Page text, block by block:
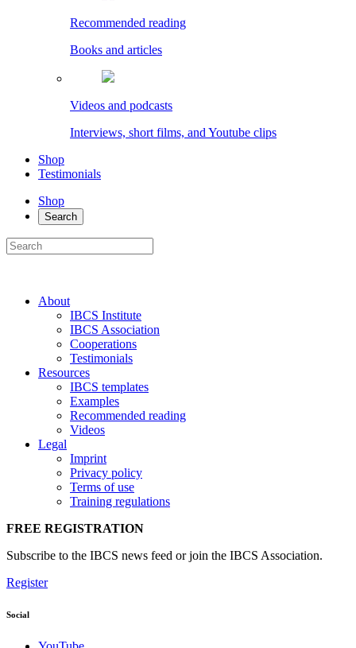
Recommended reading
Books and articles
Videos and podcasts
Interviews, short films, and Youtube clips
Shop
Testimonials
Shop
Search
About
IBCS Institute
IBCS Association
Cooperations
Testimonials
Resources
IBCS templates
Examples
Recommended reading
Videos
Legal
Imprint
Privacy policy
Terms of use
Training regulations
FREE REGISTRATION
Subscribe to the IBCS news feed or join the IBCS Association.
Register
Social